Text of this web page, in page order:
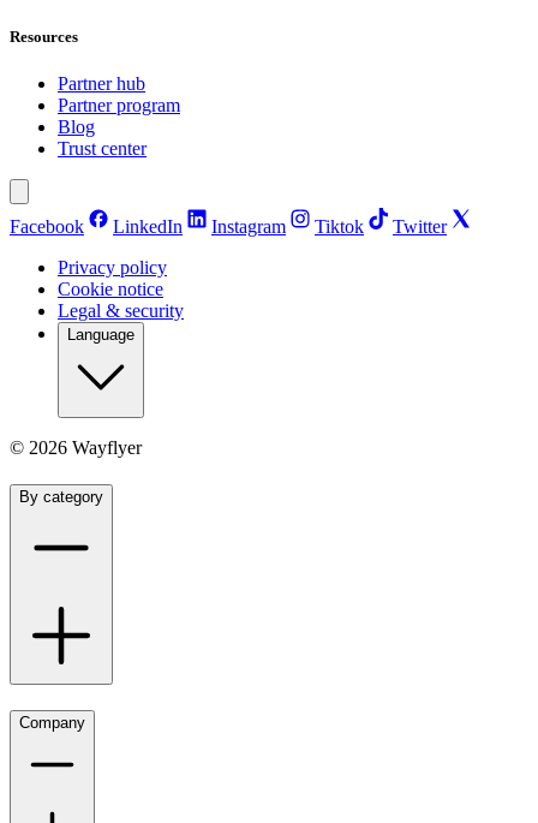
Resources
Partner hub
Partner program
Blog
Trust center
Facebook LinkedIn Instagram Tiktok
Twitter
Privacy policy
Cookie notice
Legal & security
Language
© 2026 Wayflyer
By category
Company